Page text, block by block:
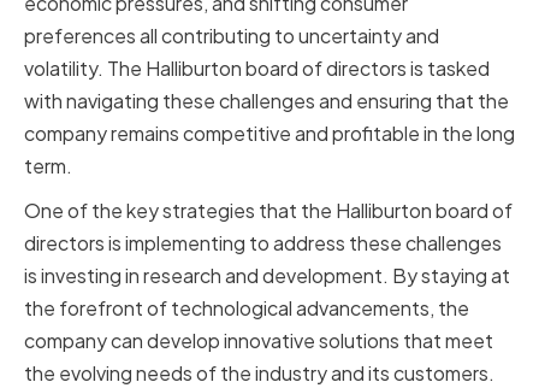
preferences all contributing to uncertainty and
volatility. The Halliburton board of directors is tasked
with navigating these challenges and ensuring that the
company remains competitive and profitable in the long
term.
One of the key strategies that the Halliburton board of
directors is implementing to address these challenges
is investing in research and development. By staying at
the forefront of technological advancements, the
company can develop innovative solutions that meet
the evolving needs of the industry and its customers.